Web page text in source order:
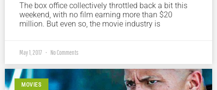
The box office collectively throttled back a bit this
weekend, with no film earning more than $20
million. But even so, the movie industry is
May 1, 2017 No Comments
MOVIES